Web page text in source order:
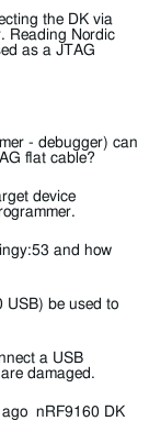
the DK via
Reading Nordic
as a JTAG
- debugger) can
flat cable?
device
and how
USB) be used to
a USB
damaged.
ago nRF9160 DK